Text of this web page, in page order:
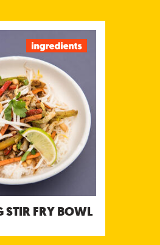
FRY BOWL
VEG STIR FRY
BOWL
Carrot, Mung Bean
cabbage, Steamed
bell pepper, Red bell
Coriander, Peanuts,
Tomato Chutney, Chilli
Chutney
Allergens: Peanut